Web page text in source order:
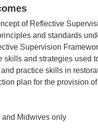
of Reflective
and standards
Supervision
skills and strategies used
practice skills in
plan for the provision
Midwives only